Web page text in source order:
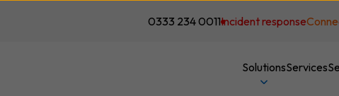
0333 234 0011Incident response
SolutionsServices